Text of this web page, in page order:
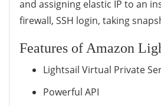
and assigning elastic IP to an
firewall, SSH login, taking
Features of Amazon
Lightsail Virtual Private
Powerful API